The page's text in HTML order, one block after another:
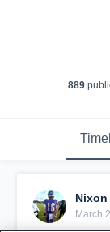
889
March